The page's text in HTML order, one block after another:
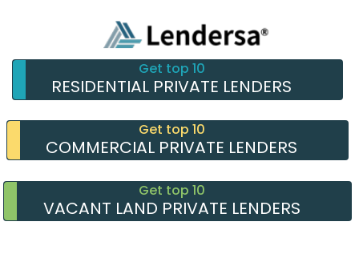
Get top 10
RESIDENTIAL PRIVATE LENDERS
Get top 10
COMMERCIAL PRIVATE LENDERS
Get top 10
VACANT LAND PRIVATE LENDERS